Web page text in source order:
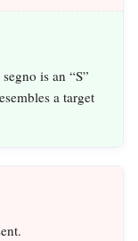
is an “S”
a target